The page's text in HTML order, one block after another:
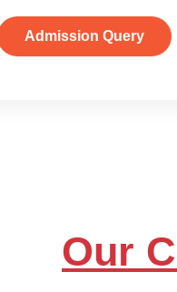
Admission Query
Our